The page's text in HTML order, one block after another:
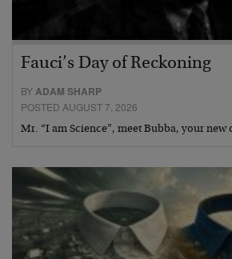
Fauci’s Day of Reckoning
BYADAM SHARP
POSTED AUGUST 7, 2026
Mr. “I am Science”, meet Bubba, your new